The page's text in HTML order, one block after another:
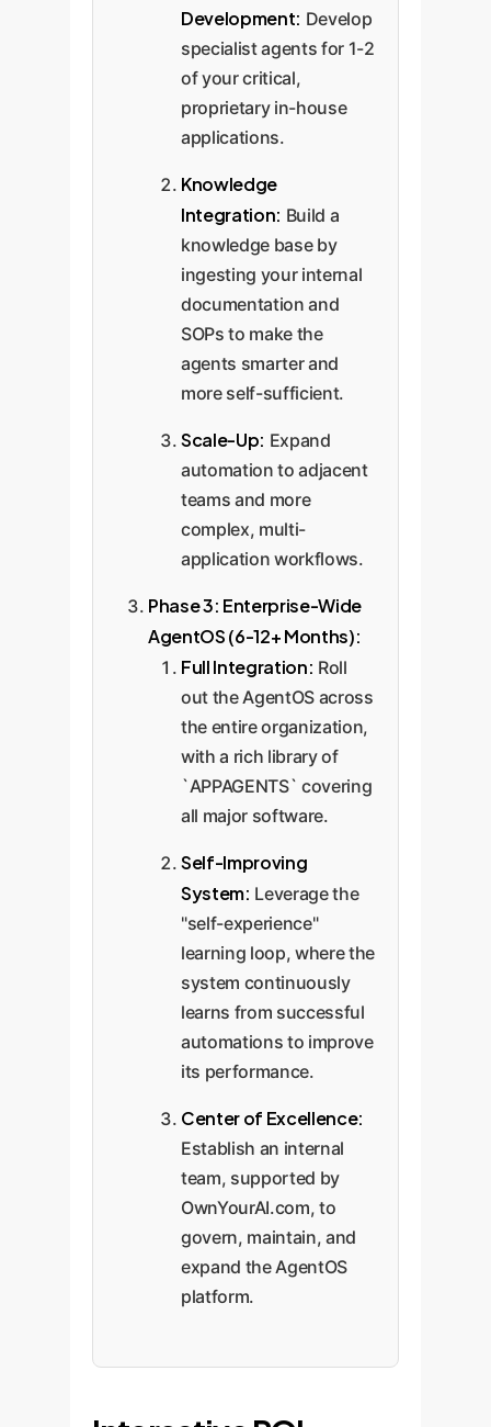
Development: Develop
specialist agents for 1-2
of your critical,
proprietary in-house
applications.
Knowledge
Integration: Build a
knowledge base by
ingesting your internal
documentation and
SOPs to make the
agents smarter and
more self-sufficient.
Scale-Up: Expand
automation to adjacent
teams and more
complex, multi-
application workflows.
Phase 3: Enterprise-Wide
AgentOS (6-12+ Months):
Full Integration: Roll
out the AgentOS across
the entire organization,
with a rich library of
`APPAGENTS` covering
all major software.
Self-Improving
System: Leverage the
"self-experience"
learning loop, where the
system continuously
learns from successful
automations to improve
its performance.
Center of Excellence:
Establish an internal
team, supported by
OwnYourAI.com, to
govern, maintain, and
expand the AgentOS
platform.